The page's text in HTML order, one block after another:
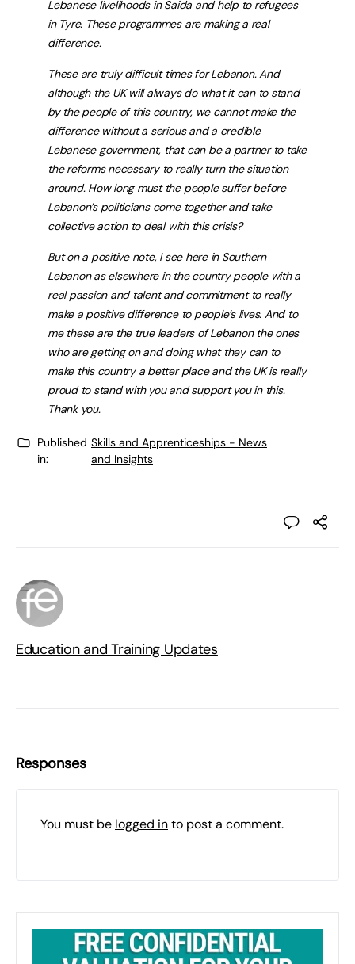
Lebanese livelihoods in Saida and help to refugees
in Tyre. These programmes are making a real
difference.
These are truly difficult times for Lebanon. And
although the UK will always do what it can to stand
by the people of this country, we cannot make the
difference without a serious and a credible
Lebanese government, that can be a partner to take
the reforms necessary to really turn the situation
around. How long must the people suffer before
Lebanon’s politicians come together and take
collective action to deal with this crisis?
But on a positive note, I see here in Southern
Lebanon as elsewhere in the country people with a
real passion and talent and commitment to really
make a positive difference to people’s lives. And to
me these are the true leaders of Lebanon the ones
who are getting on and doing what they can to
make this country a better place and the UK is really
proud to stand with you and support you in this.
Thank you.
Published
in:
Skills and Apprenticeships - News
and Insights
Education and Training Updates
Responses
You must be logged into post a comment.